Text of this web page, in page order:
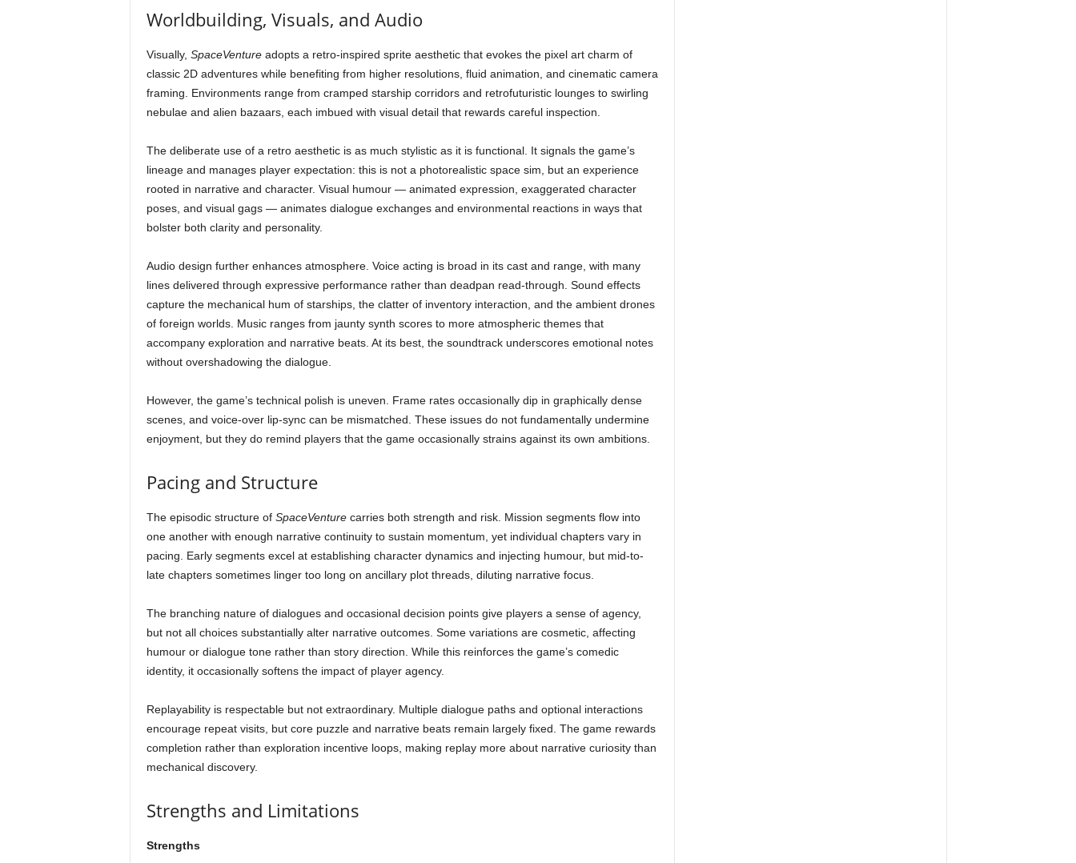
Worldbuilding, Visuals, and Audio
Visually, SpaceVentureadopts a retro-inspired sprite aesthetic that evokes the pixel art charm of
classic 2D adventures while benefiting from higher resolutions, fluid animation, and cinematic camera
framing. Environments range from cramped starship corridors and retrofuturistic lounges to swirling
nebulae and alien bazaars, each imbued with visual detail that rewards careful inspection.
The deliberate use of a retro aesthetic is as much stylistic as it is functional. It signals the game’s
lineage and manages player expectation: this is not a photorealistic space sim, but an experience
rooted in narrative and character. Visual humour — animated expression, exaggerated character
poses, and visual gags — animates dialogue exchanges and environmental reactions in ways that
bolster both clarity and personality.
Audio design further enhances atmosphere. Voice acting is broad in its cast and range, with many
lines delivered through expressive performance rather than deadpan read-through. Sound effects
capture the mechanical hum of starships, the clatter of inventory interaction, and the ambient drones
of foreign worlds. Music ranges from jaunty synth scores to more atmospheric themes that
accompany exploration and narrative beats. At its best, the soundtrack underscores emotional notes
without overshadowing the dialogue.
However, the game’s technical polish is uneven. Frame rates occasionally dip in graphically dense
scenes, and voice-over lip-sync can be mismatched. These issues do not fundamentally undermine
enjoyment, but they do remind players that the game occasionally strains against its own ambitions.
Pacing and Structure
The episodic structure of SpaceVenturecarries both strength and risk. Mission segments flow into
one another with enough narrative continuity to sustain momentum, yet individual chapters vary in
pacing. Early segments excel at establishing character dynamics and injecting humour, but mid-to-
late chapters sometimes linger too long on ancillary plot threads, diluting narrative focus.
The branching nature of dialogues and occasional decision points give players a sense of agency,
but not all choices substantially alter narrative outcomes. Some variations are cosmetic, affecting
humour or dialogue tone rather than story direction. While this reinforces the game’s comedic
identity, it occasionally softens the impact of player agency.
Replayability is respectable but not extraordinary. Multiple dialogue paths and optional interactions
encourage repeat visits, but core puzzle and narrative beats remain largely fixed. The game rewards
completion rather than exploration incentive loops, making replay more about narrative curiosity than
mechanical discovery.
Strengths and Limitations
Strengths